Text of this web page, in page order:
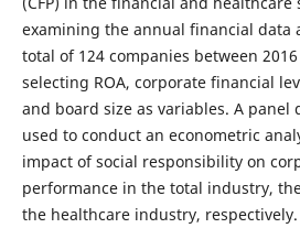
examining the annual financial data
total of 124 companies between
selecting ROA, corporate financial
and board size as variables. A panel
used to conduct an econometric
impact of social responsibility on
performance in the total industry,
the healthcare industry,